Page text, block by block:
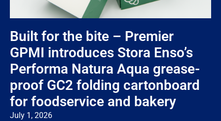
Built for the bite – Premier
GPMI introduces Stora Enso’s
Performa Natura Aqua grease-
proof GC2 folding cartonboard
for foodservice and bakery
July 1, 2026